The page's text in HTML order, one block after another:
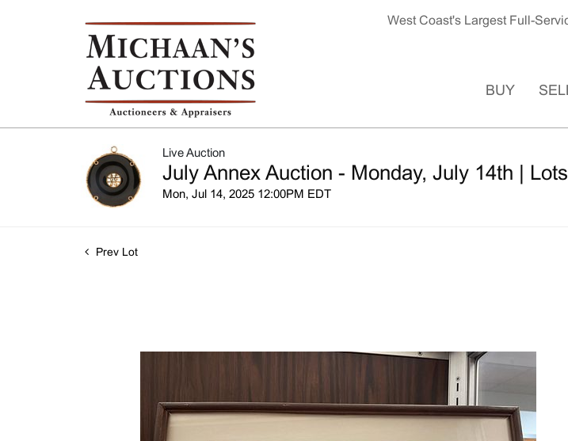
West Coast's Largest Full-
BUY
Live Auction
July Annex Auction - Monday, July 14th |
Mon, Jul 14, 2025 12:00PM EDT
Prev Lot